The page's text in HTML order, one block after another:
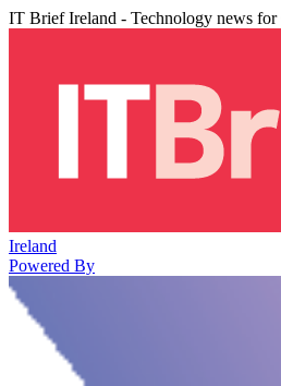
IT Brief Ireland - Technology news
Ireland
Powered By